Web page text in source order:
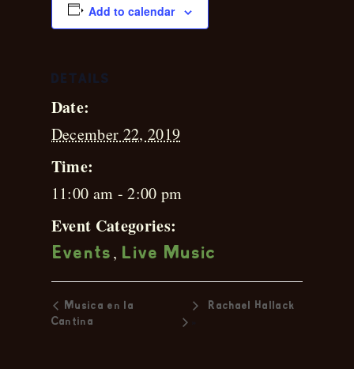
Add to calendar
DETAILS
Date:
December 22, 2019
Time:
11:00 am - 2:00 pm
Event Categories:
Events , Live Music
Musica en la
Cantina
Rachael Hallack